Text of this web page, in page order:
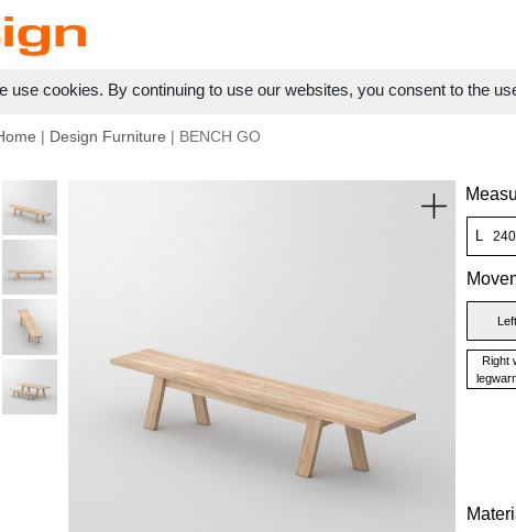
use cookies. By continuing to use our websites, you consent to the
| Design Furniture | BENCH GO
L
Left
Right